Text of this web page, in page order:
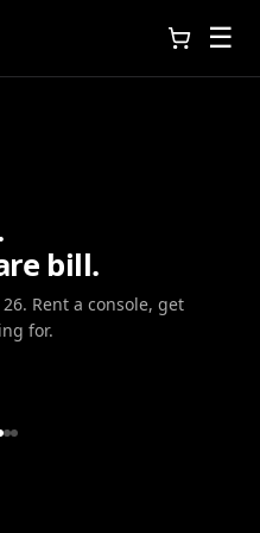
☰
bill.
26. Rent a console, get
for.